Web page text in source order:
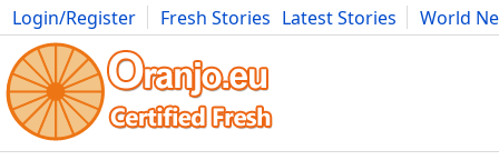
Login/Register Fresh Stories Latest Stories
World
Movies Anime Music Art Cars Advice Science